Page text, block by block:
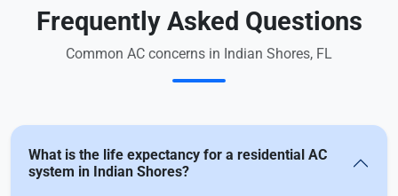
Frequently Asked Questions
Common AC concerns in Indian Shores, FL
What is the life expectancy for a residential AC
system in Indian Shores?